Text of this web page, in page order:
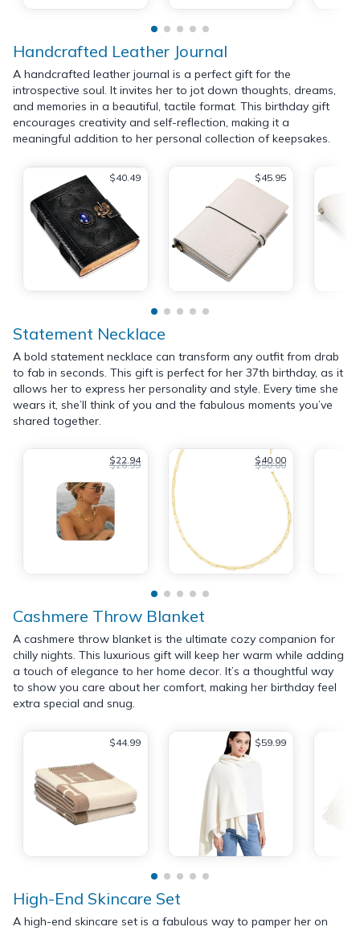
Handcrafted Leather Journal
A handcrafted leather journal is a perfect gift for the
introspective soul. It invites her to jot down thoughts, dreams,
and memories in a beautiful, tactile format. This birthday gift
encourages creativity and self-reflection, making it a
meaningful addition to her personal collection of keepsakes.
$40.49 $45.95
Statement Necklace
A bold statement necklace can transform any outfit from drab
to fab in seconds. This gift is perfect for her 37th birthday, as it
allows her to express her personality and style. Every time she
wears it, she’ll think of you and the fabulous moments you’ve
shared together.
$22.94
$26.99 $40.00
$50.00
Cashmere Throw Blanket
A cashmere throw blanket is the ultimate cozy companion for
chilly nights. This luxurious gift will keep her warm while adding
a touch of elegance to her home decor. It’s a thoughtful way
to show you care about her comfort, making her birthday feel
extra special and snug.
$44.99 $59.99
High-End Skincare Set
A high-end skincare set is a fabulous way to pamper her on